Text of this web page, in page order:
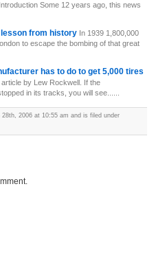
Some 12 years ago, this news
from history In 1939 1,800,000
to escape the bombing of that great
has to do to get 5,000 tires
by Lew Rockwell. If the
in its tracks, you will see......
2006 at 10:55 am and is filed under